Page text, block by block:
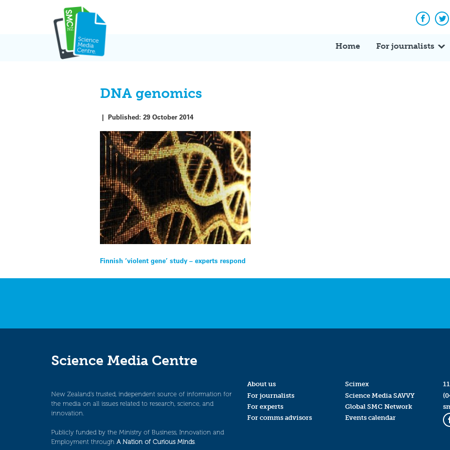
Home For journalists
DNA genomics
|Published:29 October 2014
Post
navigation
Finnish ‘violent gene’ study – experts respond
Science Media Centre
New Zealand’s trusted, independent source of information for
the media on all issues related to research, science, and
innovation.
Publicly funded by the Ministry of Business, Innovation and
Employment through A Nation of Curious Minds.
About us
For journalists
For experts
For comms advisors
Scimex
Science Media SAVVY
Global SMC Network
Events calendar